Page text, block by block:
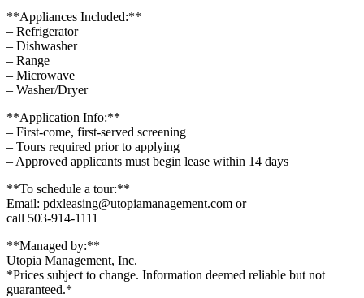
**Appliances Included:**
– Refrigerator
– Dishwasher
– Range
– Microwave
– Washer/Dryer
**Application Info:**
– First-come, first-served screening
– Tours required prior to applying
– Approved applicants must begin lease within 14 days
**To schedule a tour:**
Email: pdxleasing@utopiamanagement.com or
call 503-914-1111
**Managed by:**
Utopia Management, Inc.
*Prices subject to change. Information deemed reliable but not
guaranteed.*